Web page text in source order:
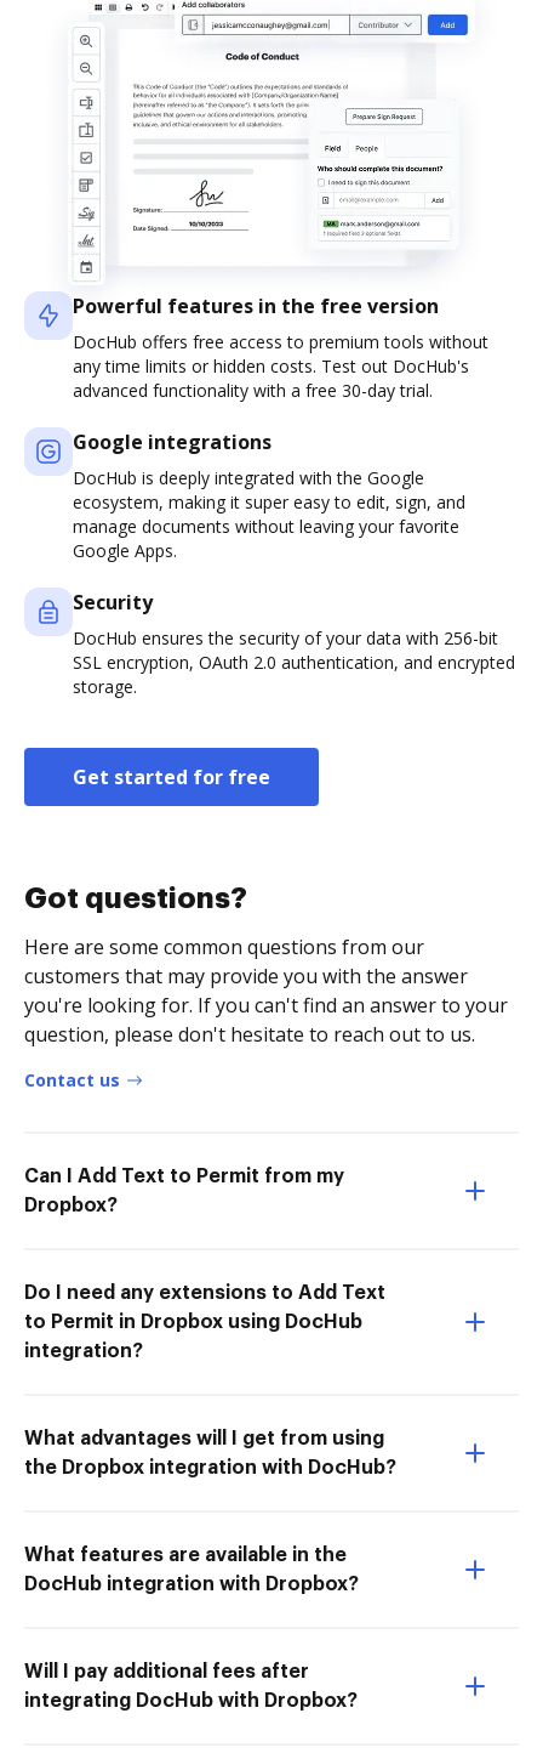
Powerful features in the free version
DocHub offers free access to premium tools without
any time limits or hidden costs. Test out DocHub's
advanced functionality with a free 30-day trial.
Google integrations
DocHub is deeply integrated with the Google
ecosystem, making it super easy to edit, sign, and
manage documents without leaving your favorite
Google Apps.
Security
DocHub ensures the security of your data with 256-bit
SSL encryption, OAuth 2.0 authentication, and encrypted
storage.
Get started for free
Got questions?
Here are some common questions from our
customers that may provide you with the answer
you're looking for. If you can't find an answer to your
question, please don't hesitate to reach out to us.
Contact us
Can I Add Text to Permit from my
Dropbox?
Do I need any extensions to Add Text
to Permit in Dropbox using DocHub
integration?
What advantages will I get from using
the Dropbox integration with DocHub?
What features are available in the
DocHub integration with Dropbox?
Will I pay additional fees after
integrating DocHub with Dropbox?